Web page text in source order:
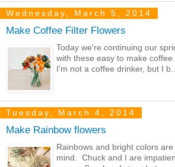
Wednesday, March 5, 2014
Make Coffee Filter Flowers
Today we're continuing our
with these easy to make
I'm not a coffee drinker, but I b...
Tuesday, March 4, 2014
Make Rainbow flowers
Rainbows and bright colors
mind. Chuck and I are